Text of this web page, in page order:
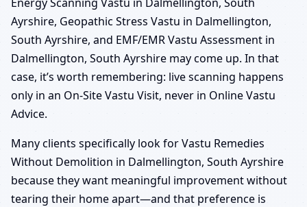
Ayrshire, Geopathic Stress Vastu in Dalmellington,
South Ayrshire, and EMF/EMR Vastu Assessment in
Dalmellington, South Ayrshire may come up. In that
case, it’s worth remembering: live scanning happens
only in an On-Site Vastu Visit, never in Online Vastu
Advice.
Many clients specifically look for Vastu Remedies
Without Demolition in Dalmellington, South Ayrshire
because they want meaningful improvement without
tearing their home apart—and that preference is